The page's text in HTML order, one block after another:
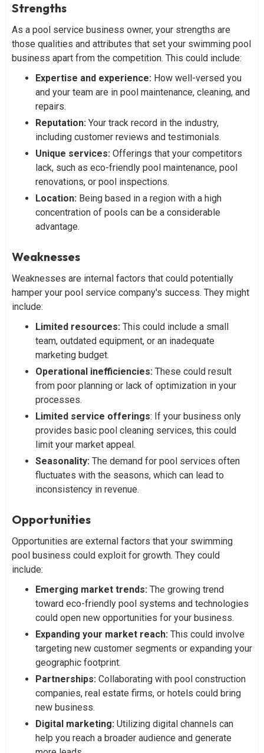
Strengths
As a pool service business owner, your strengths are
those qualities and attributes that set your swimming pool
business apart from the competition. This could include:
Expertise and experience: How well-versed you
and your team are in pool maintenance, cleaning, and
repairs.
Reputation: Your track record in the industry,
including customer reviews and testimonials.
Unique services: Offerings that your competitors
lack, such as eco-friendly pool maintenance, pool
renovations, or pool inspections.
Location: Being based in a region with a high
concentration of pools can be a considerable
advantage.
Weaknesses
Weaknesses are internal factors that could potentially
hamper your pool service company's success. They might
include:
Limited resources: This could include a small
team, outdated equipment, or an inadequate
marketing budget.
Operational inefficiencies: These could result
from poor planning or lack of optimization in your
processes.
Limited service offerings: If your business only
provides basic pool cleaning services, this could
limit your market appeal.
Seasonality: The demand for pool services often
fluctuates with the seasons, which can lead to
inconsistency in revenue.
Opportunities
Opportunities are external factors that your swimming
pool business could exploit for growth. They could
include:
Emerging market trends: The growing trend
toward eco-friendly pool systems and technologies
could open new opportunities for your business.
Expanding your market reach: This could involve
targeting new customer segments or expanding your
geographic footprint.
Partnerships: Collaborating with pool construction
companies, real estate firms, or hotels could bring
new business.
Digital marketing: Utilizing digital channels can
help you reach a broader audience and generate